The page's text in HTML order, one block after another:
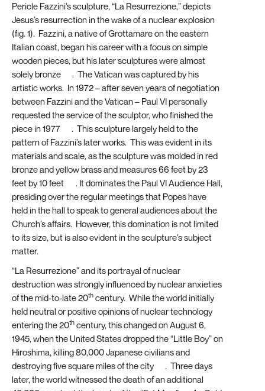
Pericle Fazzini’s sculpture, “La Resurrezione,” depicts
Jesus’s resurrection in the wake of a nuclear explosion
(fig. 1). Fazzini, a native of Grottamare on the eastern
Italian coast, began his career with a focus on simple
wooden pieces, but his later sculptures were almost
solely bronze
. The Vatican was captured by his
artistic works. In 1972 – after seven years of negotiation
between Fazzini and the Vatican – Paul VI personally
requested the service of the sculptor, who finished the
piece in 1977
. This sculpture largely held to the
pattern of Fazzini’s later works. This was evident in its
materials and scale, as the sculpture was molded in red
bronze and yellow brass and measures 66 feet by 23
feet by 10 feet
. It dominates the Paul VI Audience Hall,
presiding over the regular meetings that Popes have
held in the hall to speak to general audiences about the
Church’s affairs. However, this domination is not limited
to its size, but is also evident in the sculpture’s subject
matter.
“La Resurrezione” and its portrayal of nuclear
destruction was strongly influenced by nuclear anxieties
of the mid-to-late 20th century. While the world initially
held neutral or positive opinions of nuclear technology
entering the 20th century, this changed on August 6,
1945, when the United States dropped the “Little Boy” on
Hiroshima, killing 80,000 Japanese civilians and
destroying five square miles of the city
. Three days
later, the world witnessed the death of an additional